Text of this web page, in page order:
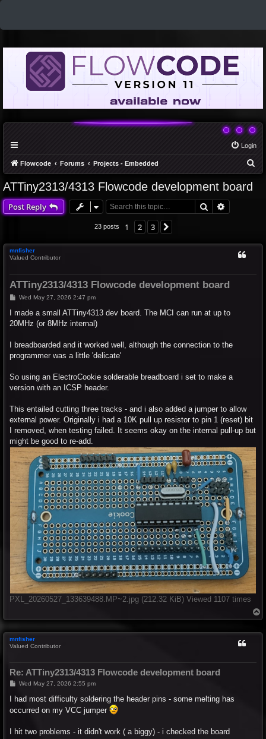
Login
Flowcode Forums Projects - Embedded
ATTiny2313/4313 Flowcode development board
Post Reply Search
23 posts 1 2 3
mnfisher
Valued Contributor
ATTiny2313/4313 Flowcode development board
P
s
Wed May 27, 2026 2:47 pm
I made a small ATTiny4313 dev board. The MCI can run at up to
20MHz (or 8MHz internal)
I breadboarded and it worked well, although the connection to the
programmer was a little 'delicate'
So using an ElectroCookie solderable breadboard i set to make a
version with an ICSP header.
This entailed cutting three tracks - and i also added a jumper to allow
external power. Originally i had a 10K pull up resistor to pin 1 (reset) bit
I removed, when testing failed. It seems okay on the internal pull-up but
might be good to re-add.
PXL_20260527_133639488.MP~2.jpg (212.32 KiB) Viewed 1107 times
o
mnfisher
Valued Contributor
Re: ATTiny2313/4313 Flowcode development board
P
s
Wed May 27, 2026 2:55 pm
I had most difficulty soldering the header pins - some melting has
occurred on my VCC jumper
I hit two problems - it didn't work ( a biggy) - i checked the board